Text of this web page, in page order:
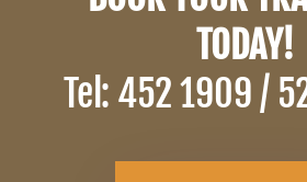
TODAY!
Tel: 452 1909 /